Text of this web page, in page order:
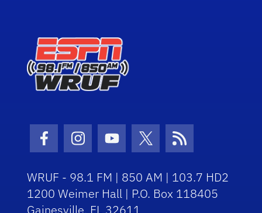
Facebook Icon
Instagram Icon
Youtube Icon
Twitter Icon
RSS Icon
WRUF - 98.1 FM | 850 AM | 103.7 HD2
1200 Weimer Hall | P.O. Box 118405
Gainesville, FL 32611